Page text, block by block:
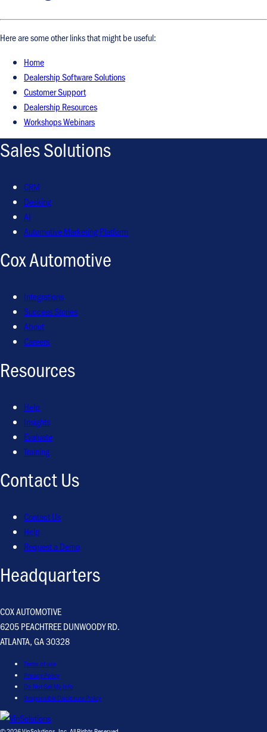
Here are some other links that might be useful:
Home
Dealership Software Solutions
Customer Support
Dealership Resources
Workshops Webinars
Sales Solutions
CRM
Desking
AI
Automotive Marketing Platform
Cox Automotive
Integrations
Success Stories
About
Careers
Resources
Help
Insights
Evaluate
Training
Contact Us
Contact Us
Help
Request a Demo
Headquarters
COX AUTOMOTIVE
6205 PEACHTREE DUNWOODY RD.
ATLANTA, GA 30328
Terms of use
Privacy Policy
Do Not Sell My Info
Responsible Disclosure Policy